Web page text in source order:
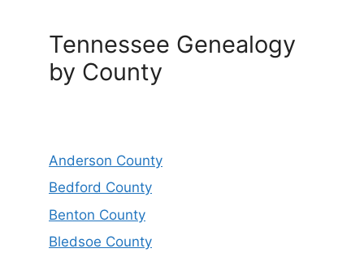
Tennessee Genealogy
by County
Anderson County
Bedford County
Benton County
Bledsoe County